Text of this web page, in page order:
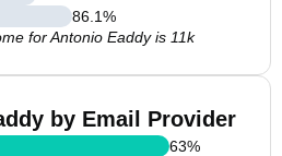
86.1%
for Antonio Eaddy is 11k
by Email Provider
63%